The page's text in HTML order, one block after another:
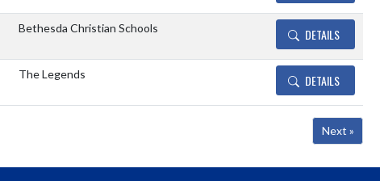
Bethesda Christian Schools DETAILS
The Legends DETAILS
Next »